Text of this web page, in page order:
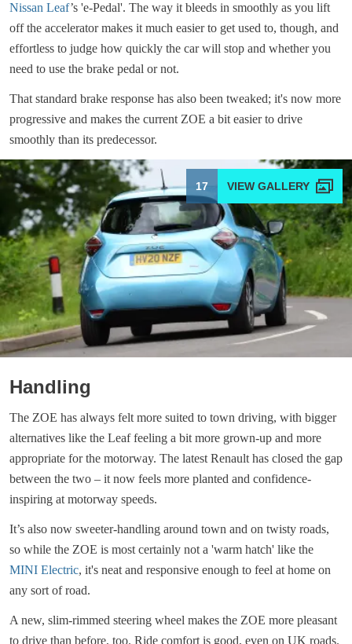
Nissan Leaf’s 'e-Pedal'. The way it bleeds in smoothly as you lift
off the accelerator makes it much easier to get used to, though, and
effortless to judge how quickly the car will stop and whether you
need to use the brake pedal or not.
That standard brake response has also been tweaked; it's now more
progressive and makes the current ZOE a bit easier to drive
smoothly than its predecessor.
17
Handling
The ZOE has always felt more suited to town driving, with bigger
alternatives like the Leaf feeling a bit more grown-up and more
appropriate for the motorway. The latest Renault has closed the gap
between the two – it now feels more planted and confidence-
inspiring at motorway speeds.
It’s also now sweeter-handling around town and on twisty roads,
so while the ZOE is most certainly not a 'warm hatch' like the
MINI Electric, it's neat and responsive enough to feel at home on
any sort of road.
A new, slim-rimmed steering wheel makes the ZOE more pleasant
to drive than before, too. Ride comfort is good, even on UK roads.